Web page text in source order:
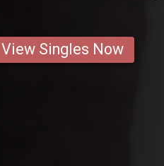
View Singles Now